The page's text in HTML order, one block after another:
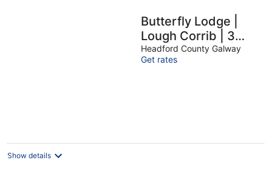
Butterfly Lodge |
Lough Corrib | 3
Bed | Sunroom |
Galway Lakeside
Headford County Galway
Get rates
Show details